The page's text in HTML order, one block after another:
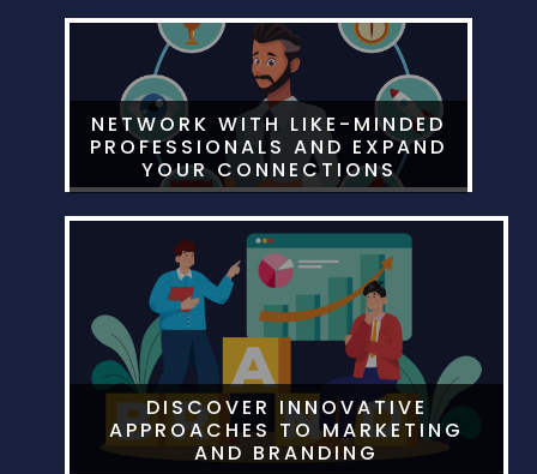
NETWORK WITH LIKE-MINDED
PROFESSIONALS AND EXPAND
YOUR CONNECTIONS
DISCOVER INNOVATIVE
APPROACHES TO MARKETING
AND BRANDING